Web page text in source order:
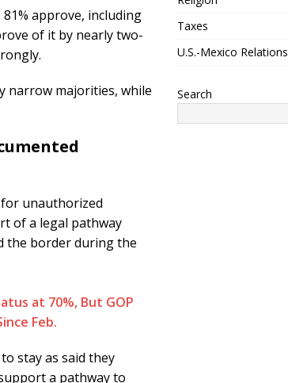
approve, including
of it by nearly two-
narrow majorities, while
unauthorized
of a legal pathway
the border during the
stay as said they
a pathway to
Taxes
U.S.-Mexico Relations
Search